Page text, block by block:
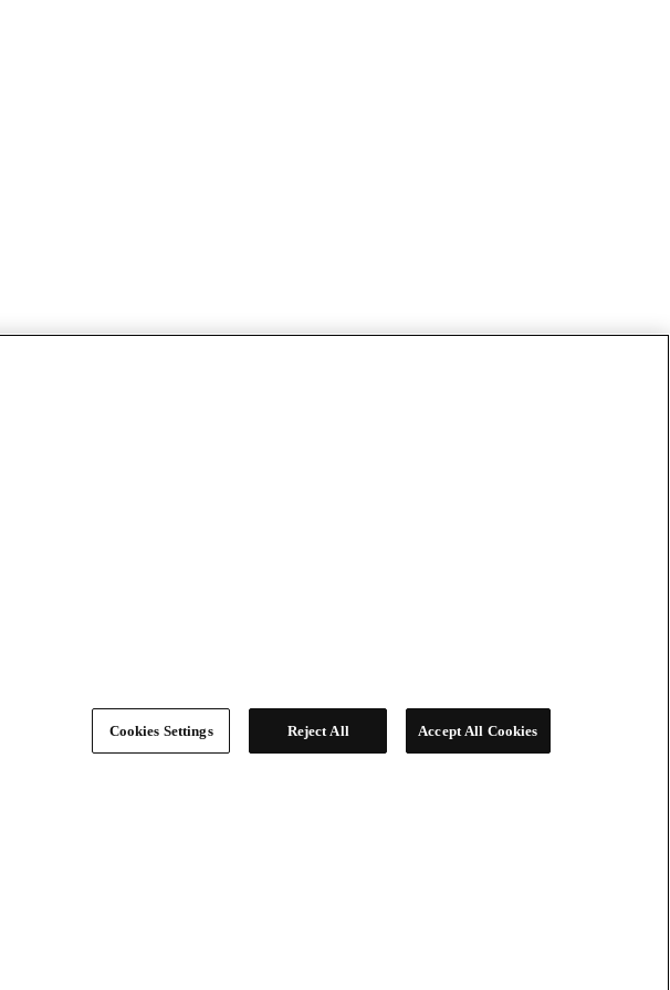
Cookies Settings Reject All Accept All Cookies